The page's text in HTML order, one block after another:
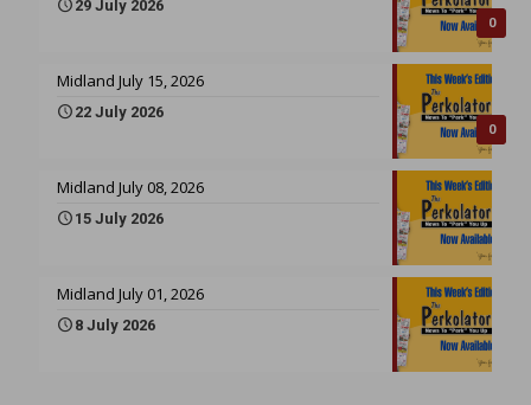
0
29 July 2026
0
Midland July 15, 2026
22 July 2026
Midland July 08, 2026
15 July 2026
Midland July 01, 2026
8 July 2026